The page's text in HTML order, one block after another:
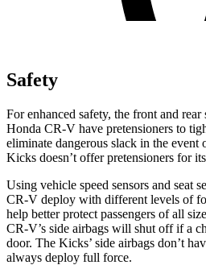
Safety
For enhanced safety, the front and rear
Honda CR-V have pretensioners to
eliminate dangerous slack in the event
Kicks doesn’t offer pretensioners for
Using vehicle speed sensors and seat
CR-V deploy with different levels of
help better protect passengers of all
CR-V’s side airbags will shut off if a
door. The Kicks’ side airbags don’t
always deploy full force.